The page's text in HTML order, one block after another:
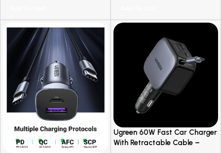
Ugreen 60W Fast Car Charger
With Retractable Cable –